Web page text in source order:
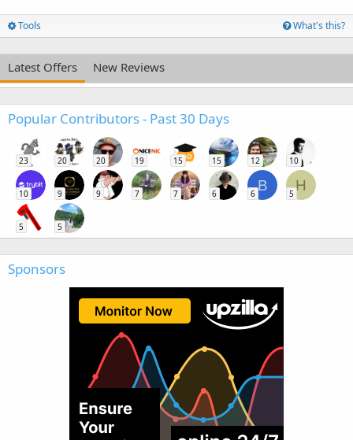
Tools What's this?
Latest Offers New Reviews
Popular Contributors - Past 30 Days
23 20 20 19 15 15 12 10
10 9 9 7 7 6
B
6
H
5
5 5
Sponsors